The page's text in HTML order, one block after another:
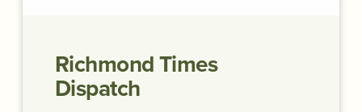
Richmond Times
Dispatch